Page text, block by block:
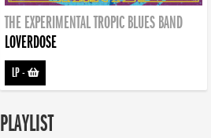
THE EXPERIMENTAL TROPIC BLUES BAND
LOVERDOSE
LP-
PLAYLIST